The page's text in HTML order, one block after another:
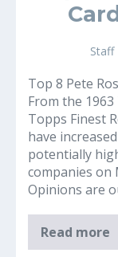
Staff
Top 8 Pete
From the
Topps Finest
have
potentially
companies on
Opinions are
Read more